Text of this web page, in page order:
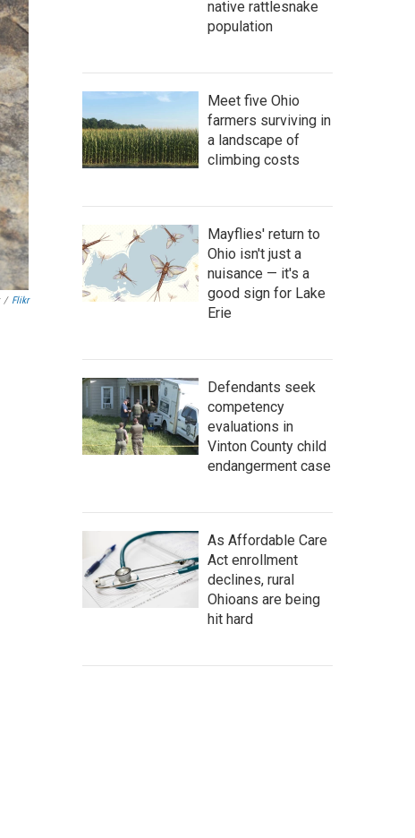
/ Flikr
native rattlesnake
population
Meet five Ohio
farmers surviving in
a landscape of
climbing costs
Mayflies' return to
Ohio isn't just a
nuisance — it's a
good sign for Lake
Erie
Defendants seek
competency
evaluations in
Vinton County child
endangerment case
As Affordable Care
Act enrollment
declines, rural
Ohioans are being
hit hard